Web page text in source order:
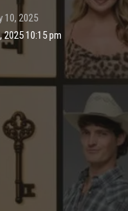
10:15 pm
10, 2025